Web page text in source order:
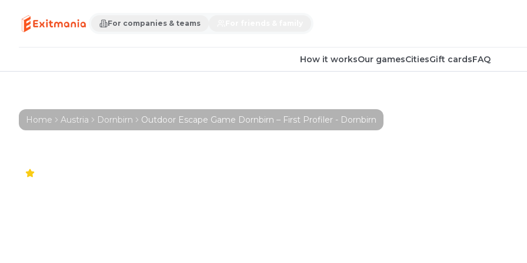
For companies & teams
How it worksOur gamesCitiesGift cardsFAQ
Home Austria Dornbirn Outdoor Escape Game Dornbirn – First Profiler - Dornbirn